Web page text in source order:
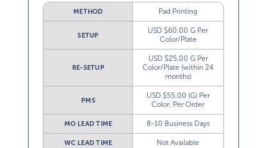
METHOD Pad Printing
SETUP
USD $60.00 G Per
Color/Plate
RE-SETUP
USD $25.00 G Per
Color/Plate (within 24
months)
PMS
USD $55.00 (G) Per
Color, Per Order
MO LEAD TIME 8-10 Business Days
WC LEAD TIME Not Available